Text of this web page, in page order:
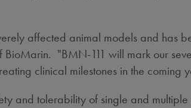
affected animal models and has
"BMN-111 will mark our
clinical milestones in the coming
and tolerability of single and